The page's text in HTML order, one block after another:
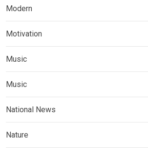
Modern
Motivation
Music
Music
National News
Nature